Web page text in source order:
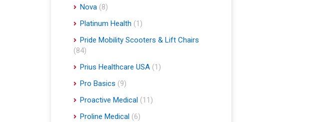
Nova (8)
Platinum Health (1)
Pride Mobility Scooters & Lift Chairs
(84)
Prius Healthcare USA (1)
Pro Basics (9)
Proactive Medical (11)
Proline Medical (6)